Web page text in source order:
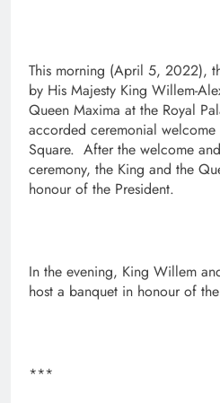
This morning (April 5, 2022),
by His Majesty King Willem-
Queen Maxima at the Royal
accorded ceremonial welcome
Square. After the welcome
ceremony, the King and the
honour of the President.
In the evening, King Willem
host a banquet in honour of
***